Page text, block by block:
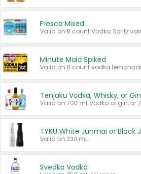
Fresca Mixed
Minute Maid Spiked
Tenjaku Vodka, Whisky, or Gin
Valid on 330 mL.
Svedka Vodka